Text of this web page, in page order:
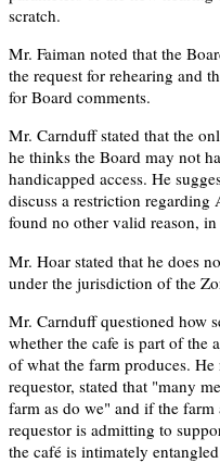
scratch.
Mr. Faiman noted that the
the request for rehearing and
for Board comments.
Mr. Carnduff stated that the
he thinks the Board may not
handicapped access. He
discuss a restriction
found no other valid reason, in
Mr. Hoar stated that he does
under the jurisdiction of the
Mr. Carnduff questioned how
whether the cafe is part of the
of what the farm produces.
requestor, stated that "many
farm as do we" and if the farm
requestor is admitting to
the café is intimately